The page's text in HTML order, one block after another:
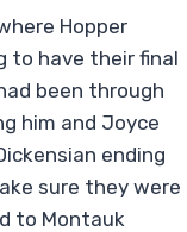
Hopper
to have their final
been through
him and Joyce
ending
sure they were
to Montauk